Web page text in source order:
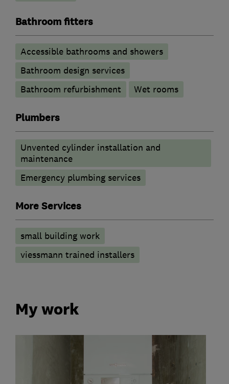
Bathroom fitters
Accessible bathrooms and showers
Bathroom design services
Bathroom refurbishment
Wet rooms
Plumbers
Unvented cylinder installation and
maintenance
Emergency plumbing services
More Services
small building work
viessmann trained installers
My work